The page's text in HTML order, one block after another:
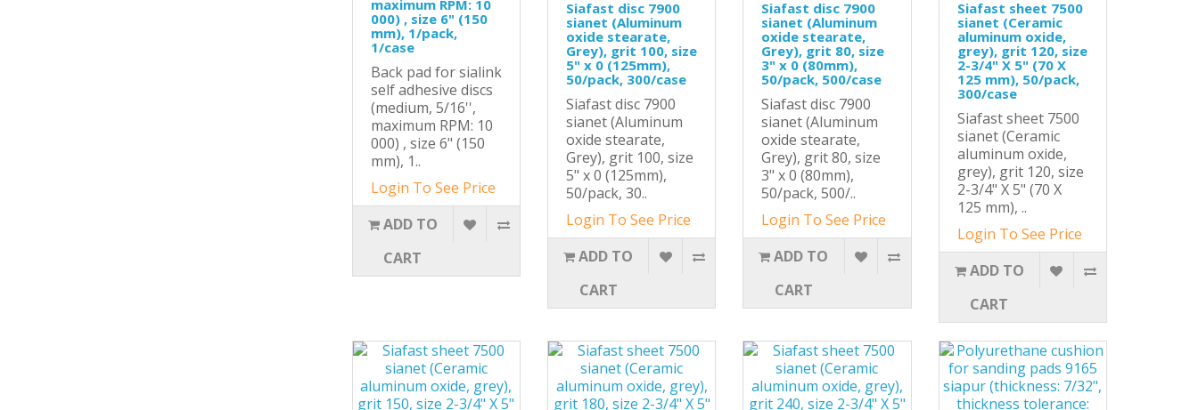
maximum RPM: 10
000) , size 6" (150
mm), 1/pack,
1/case
Back pad for sialink
self adhesive discs
(medium, 5/16'',
maximum RPM: 10
000) , size 6" (150
mm), 1..
Login To See Price
ADD TO
CART
Siafast disc 7900
sianet (Aluminum
oxide stearate,
Grey), grit 100, size
5" x 0 (125mm),
50/pack, 300/case
Siafast disc 7900
sianet (Aluminum
oxide stearate,
Grey), grit 100, size
5" x 0 (125mm),
50/pack, 30..
Login To See Price
ADD TO
CART
Siafast disc 7900
sianet (Aluminum
oxide stearate,
Grey), grit 80, size
3" x 0 (80mm),
50/pack, 500/case
Siafast disc 7900
sianet (Aluminum
oxide stearate,
Grey), grit 80, size
3" x 0 (80mm),
50/pack, 500/..
Login To See Price
ADD TO
CART
Siafast sheet 7500
sianet (Ceramic
aluminum oxide,
grey), grit 120, size
2-3/4" X 5" (70 X
125 mm), 50/pack,
300/case
Siafast sheet 7500
sianet (Ceramic
aluminum oxide,
grey), grit 120, size
2-3/4" X 5" (70 X
125 mm), ..
Login To See Price
ADD TO
CART